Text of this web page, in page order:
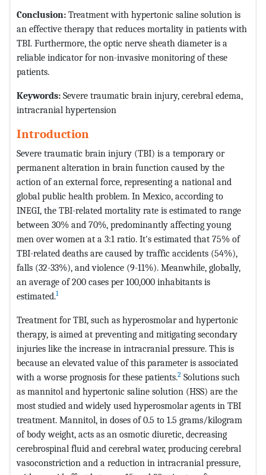
Conclusion: Treatment with hypertonic saline solution is
an effective therapy that reduces mortality in patients with
TBI. Furthermore, the optic nerve sheath diameter is a
reliable indicator for non-invasive monitoring of these
patients.
Keywords: Severe traumatic brain injury, cerebral edema,
intracranial hypertension
Introduction
Severe traumatic brain injury (TBI) is a temporary or
permanent alteration in brain function caused by the
action of an external force, representing a national and
global public health problem. In Mexico, according to
INEGI, the TBI-related mortality rate is estimated to range
between 30% and 70%, predominantly affecting young
men over women at a 3:1 ratio. It's estimated that 75% of
TBI-related deaths are caused by traffic accidents (54%),
falls (32-33%), and violence (9-11%). Meanwhile, globally,
an average of 200 cases per 100,000 inhabitants is
estimated.1
Treatment for TBI, such as hyperosmolar and hypertonic
therapy, is aimed at preventing and mitigating secondary
injuries like the increase in intracranial pressure. This is
because an elevated value of this parameter is associated
with a worse prognosis for these patients.2 Solutions such
as mannitol and hypertonic saline solution (HSS) are the
most studied and widely used hyperosmolar agents in TBI
treatment. Mannitol, in doses of 0.5 to 1.5 grams/kilogram
of body weight, acts as an osmotic diuretic, decreasing
cerebrospinal fluid and cerebral water, producing cerebral
vasoconstriction and a reduction in intracranial pressure,